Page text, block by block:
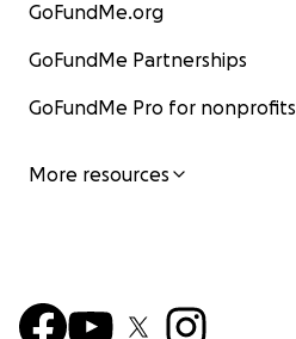
GoFundMe.org
GoFundMe Partnerships
GoFundMe Pro for nonprofits
More resources